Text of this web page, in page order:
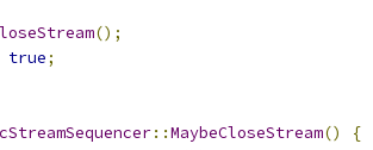
();
true;
::MaybeCloseStream()
{